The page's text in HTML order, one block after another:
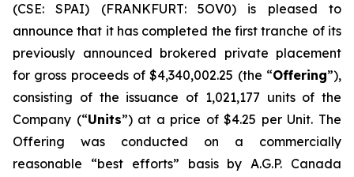
(CSE: SPAI) (FRANKFURT: 5OV0) is pleased to
announce that it has completed the first tranche of its
previously announced brokered private placement
for gross proceeds of $4,340,002.25 (the “Offering”),
consisting of the issuance of 1,021,177 units of the
Company (“Units”) at a price of $4.25 per Unit. The
Offering was conducted on a commercially
reasonable “best efforts” basis by A.G.P. Canada